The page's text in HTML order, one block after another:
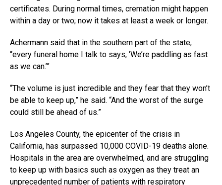
certificates. During normal times, cremation might happen
within a day or two; now it takes at least a week or longer.
Achermann said that in the southern part of the state,
“every funeral home I talk to says, ‘We’re paddling as fast
as we can.’”
“The volume is just incredible and they fear that they won’t
be able to keep up,” he said. “And the worst of the surge
could still be ahead of us.”
Los Angeles County, the epicenter of the crisis in
California, has surpassed 10,000 COVID-19 deaths alone.
Hospitals in the area are overwhelmed, and are struggling
to keep up with basics such as oxygen as they treat an
unprecedented number of patients with respiratory